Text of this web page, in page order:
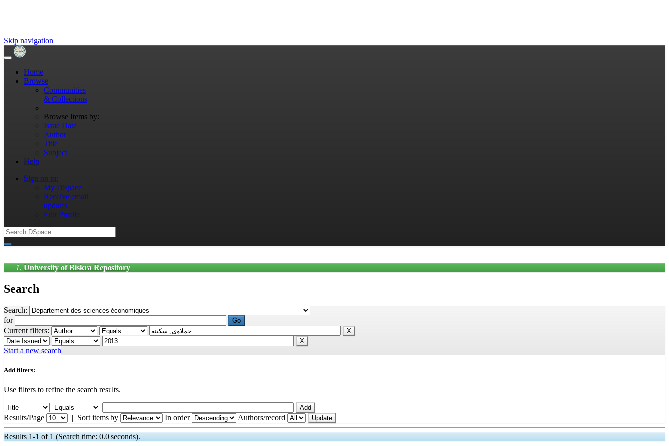
Skip navigation
Home
Browse
Communities
& Collections
Browse Items by:
Issue Date
Author
Title
Subject
Help
Sign on to:
My DSpace
Receive email
updates
Edit Profile
University of Biskra Repository
Search
Search:
for
Current filters:
Start a new search
Add filters:
Use filters to refine the search results.
Results/Page | Sort items by In order Authors/record
Results 1-1 of 1 (Search time: 0.0 seconds).